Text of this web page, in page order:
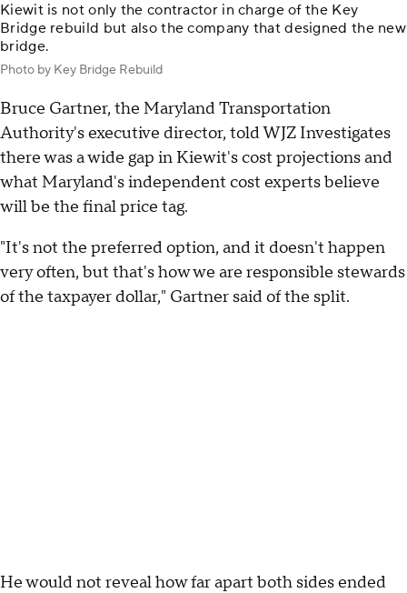
Kiewit is not only the contractor in charge of the Key
Bridge rebuild but also the company that designed the new
bridge.
Photo by Key Bridge Rebuild
Bruce Gartner, the Maryland Transportation
Authority's executive director, told WJZ Investigates
there was a wide gap in Kiewit's cost projections and
what Maryland's independent cost experts believe
will be the final price tag.
"It's not the preferred option, and it doesn't happen
very often, but that's how we are responsible stewards
of the taxpayer dollar," Gartner said of the split.
He would not reveal how far apart both sides ended